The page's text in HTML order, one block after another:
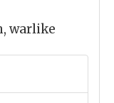
warlike